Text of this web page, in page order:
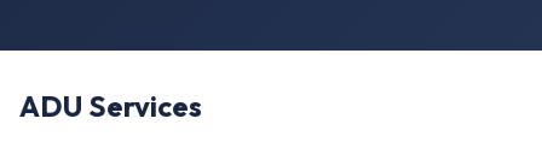
ADU Services